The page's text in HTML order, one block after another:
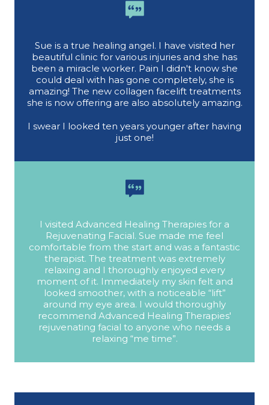
Sue is a true healing angel. I have visited her
beautiful clinic for various injuries and she has
been a miracle worker. Pain I didn't know she
could deal with has gone completely, she is
amazing! The new collagen facelift treatments
she is now offering are also absolutely amazing.
I swear I looked ten years younger after having
just one!
I visited Advanced Healing Therapies for a
Rejuvenating Facial. Sue made me feel
comfortable from the start and was a fantastic
therapist. The treatment was extremely
relaxing and I thoroughly enjoyed every
moment of it. Immediately my skin felt and
looked smoother, with a noticeable “lift”
around my eye area. I would thoroughly
recommend Advanced Healing Therapies'
rejuvenating facial to anyone who needs a
relaxing “me time”.